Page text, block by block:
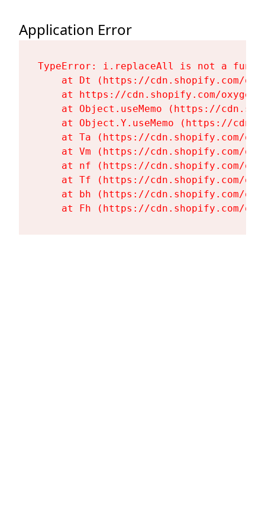
Application Error
TypeError: i.replaceAll is not a
at Dt (https://cdn.shopify.com/
at https://cdn.shopify.com/
at Object.useMemo (https://
at Object.Y.useMemo (https://
at Ta (https://cdn.shopify.com/
at Vm (https://cdn.shopify.com/
at nf (https://cdn.shopify.com/
at Tf (https://cdn.shopify.com/
at bh (https://cdn.shopify.com/
at Fh (https://cdn.shopify.com/